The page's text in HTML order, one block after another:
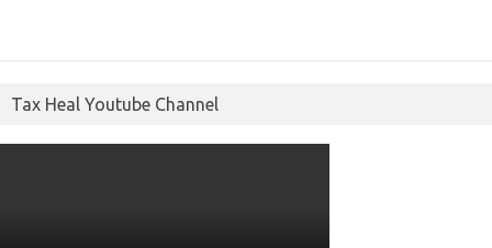
Tax Heal Youtube Channel